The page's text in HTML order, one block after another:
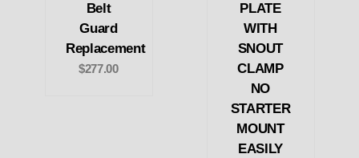
Belt
Guard
Replacement
$277.00
PLATE
WITH
SNOUT
CLAMP
NO
STARTER
MOUNT
EASILY